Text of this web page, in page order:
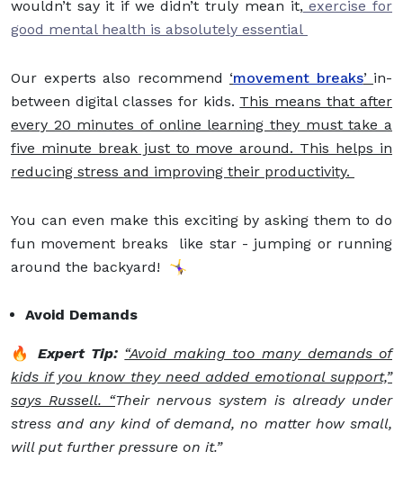
wouldn’t say it if we didn’t truly mean it,exercise for
good mental health is absolutely essential
Our experts also recommend ‘movement breaks’ in-
between digital classes for kids. This means that after
every 20 minutes of online learning they must take a
five minute break just to move around. This helps in
reducing stress and improving their productivity.
You can even make this exciting by asking them to do
fun movement breaks like star - jumping or running
around the backyard! 🤸‍♀️
Avoid Demands
🔥 Expert Tip: “Avoid making too many demands of
kids if you know they need added emotional support,”
says Russell. “Their nervous system is already under
stress and any kind of demand, no matter how small,
will put further pressure on it.”